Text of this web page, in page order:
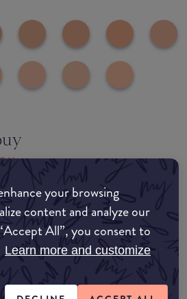
your browsing
content and analyze our
All”, you consent to
Learn more and customize